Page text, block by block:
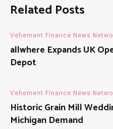
Related Posts
Vehement Finance News
allwhere Expands UK
Depot
Vehement Finance News
Historic Grain Mill
Michigan Demand